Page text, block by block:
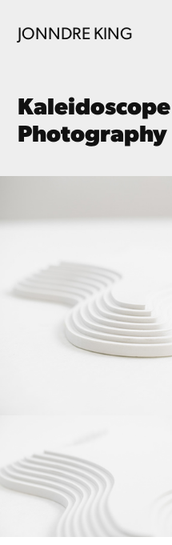
JONNDRE KING
Photography